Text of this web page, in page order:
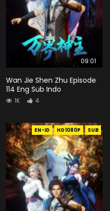
09:01
Wan Jie Shen Zhu Episode
114 Eng Sub Indo
1K 4
EN-ID HD1080P SUB